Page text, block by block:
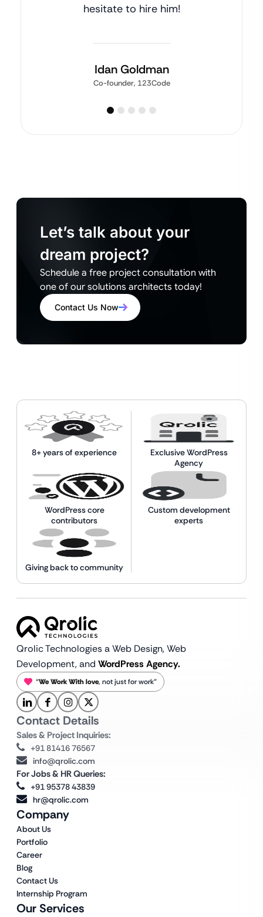
hesitate to hire him!
Idan Goldman
Co-founder, 123Code
Let’s talk about your
dream project?
Schedule a free project consultation with
one of our solutions architects today!
Contact Us Now
8+ years of experience
Exclusive WordPress
Agency
WordPress core
contributors
Custom development
experts
Giving back to community
Qrolic Technologies a Web Design,Web
Development, and WordPress Agency.
“We Work With love, not just for work”
Our Services
Company
About Us
Portfolio
Career
Blog
Contact Us
Internship Program
Contact Details
Sales & Project Inquiries:
+91 81416 76567
info@qrolic.com
For Jobs & HR Queries:
+91 95378 43839
hr@qrolic.com